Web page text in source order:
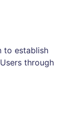
to establish
through